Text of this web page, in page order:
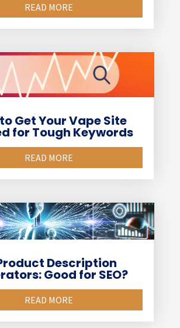
READ MORE
Get Your Vape Site
for Tough Keywords
READ MORE
Description
Good for SEO?
READ MORE